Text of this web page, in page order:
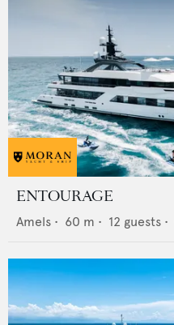
ENTOURAGE
Amels • 60 m • 12 guests •